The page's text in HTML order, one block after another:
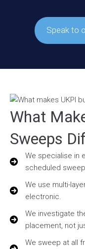
Speak to
What
Sweeps
We specialise in
scheduled
We use multi-
electronic.
We investigate
placement, not
We sweep at all